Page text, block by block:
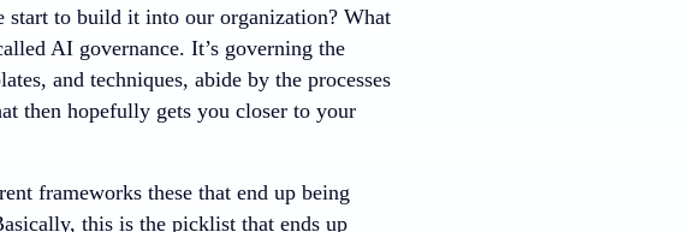
start to build it into our organization? What
AI governance. It’s governing the
and techniques, abide by the processes
then hopefully gets you closer to your
frameworks these that end up being
this is the picklist that ends up